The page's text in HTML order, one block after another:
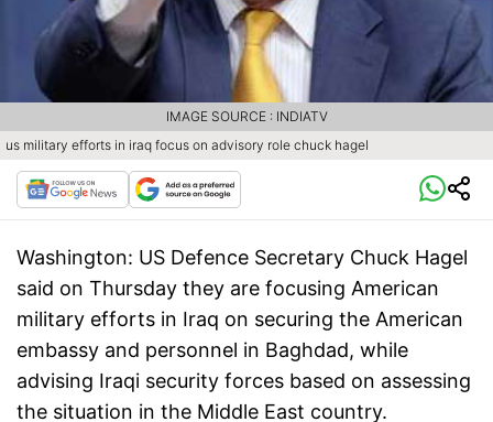
us military efforts in iraq focus on advisory role chuck hagel
IMAGE SOURCE : INDIATV
Washington: US Defence Secretary Chuck Hagel
said on Thursday they are focusing American
military efforts in Iraq on securing the American
embassy and personnel in Baghdad, while
advising Iraqi security forces based on assessing
the situation in the Middle East country.